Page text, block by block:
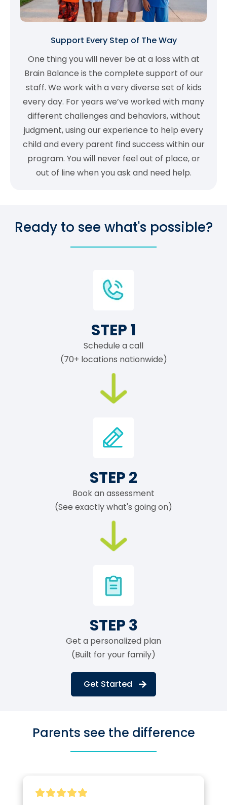
Support Every Step of The Way
One thing you will never be at a loss with at
Brain Balance is the complete support of our
staff. We work with a very diverse set of kids
every day. For years we’ve worked with many
different challenges and behaviors, without
judgment, using our experience to help every
child and every parent find success within our
program. You will never feel out of place, or
out of line when you ask and need help.
Ready to see what's possible?
STEP 1
Schedule a call
(70+ locations nationwide)
STEP 2
Book an assessment
(See exactly what's going on)
STEP 3
Get a personalized plan
(Built for your family)
Get Started
Parents see the difference